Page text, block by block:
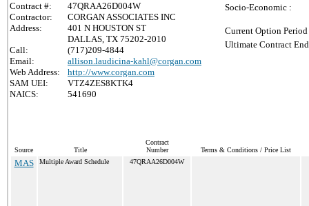
Contract #:
47QRAA26D004W
Contractor:
CORGAN ASSOCIATES INC
Address:
401 N HOUSTON ST
DALLAS, TX 75202-2010
Call:
(717)209-4844
Email:
allison.laudicina-kahl@corgan.com
Web Address:
http://www.corgan.com
SAM UEI:
VTZ4ZES8KTK4
NAICS:
541690
Socio-Economic :
Current Option
Ultimate Contract
Source Title
Contract
Number
Terms & Conditions / Price List
MAS Multiple Award Schedule 47QRAA26D004W